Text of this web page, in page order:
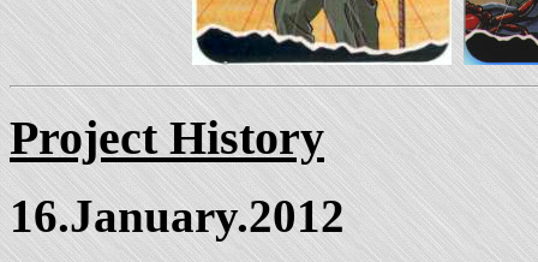
Project History
16.January.2012